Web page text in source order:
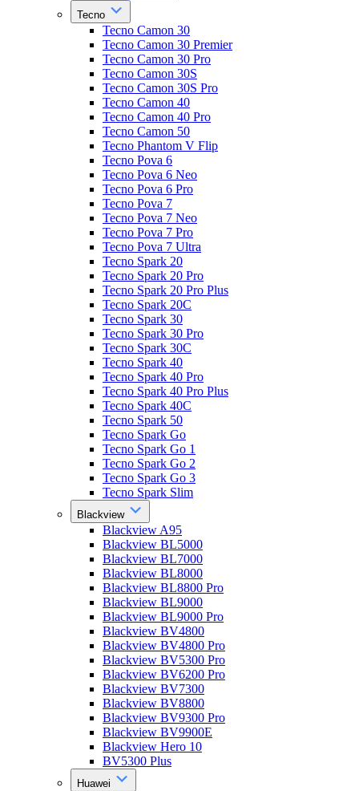
Tecno
Tecno Camon 30
Tecno Camon 30 Premier
Tecno Camon 30 Pro
Tecno Camon 30S
Tecno Camon 30S Pro
Tecno Camon 40
Tecno Camon 40 Pro
Tecno Camon 50
Tecno Phantom V Flip
Tecno Pova 6
Tecno Pova 6 Neo
Tecno Pova 6 Pro
Tecno Pova 7
Tecno Pova 7 Neo
Tecno Pova 7 Pro
Tecno Pova 7 Ultra
Tecno Spark 20
Tecno Spark 20 Pro
Tecno Spark 20 Pro Plus
Tecno Spark 20C
Tecno Spark 30
Tecno Spark 30 Pro
Tecno Spark 30C
Tecno Spark 40
Tecno Spark 40 Pro
Tecno Spark 40 Pro Plus
Tecno Spark 40C
Tecno Spark 50
Tecno Spark Go
Tecno Spark Go 1
Tecno Spark Go 2
Tecno Spark Go 3
Tecno Spark Slim
Blackview
Blackview A95
Blackview BL5000
Blackview BL7000
Blackview BL8000
Blackview BL8800 Pro
Blackview BL9000
Blackview BL9000 Pro
Blackview BV4800
Blackview BV4800 Pro
Blackview BV5300 Pro
Blackview BV6200 Pro
Blackview BV7300
Blackview BV8800
Blackview BV9300 Pro
Blackview BV9900E
Blackview Hero 10
BV5300 Plus
Huawei